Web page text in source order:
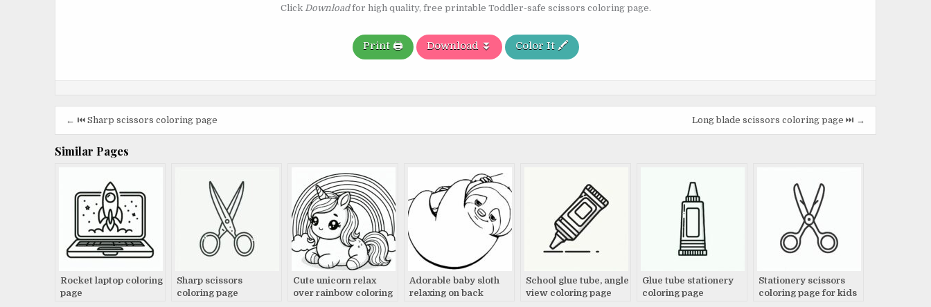
Click Downloadfor high quality, free printable Toddler-safe scissors coloring page.
Print 🖨️ Download ⏬ Color It 🖍️
Post
navigation
← ⏮️ Sharp scissors coloring page Long blade scissors coloring page ⏭️ →
Similar Pages
Rocket laptop coloring
page
Sharp scissors
coloring page
Cute unicorn relax
over rainbow coloring
Adorable baby sloth
relaxing on back
School glue tube, angle
view coloring page
Glue tube stationery
coloring page
Stationery scissors
coloring page for kids